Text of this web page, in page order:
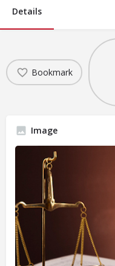
Details
Bookmark
Image